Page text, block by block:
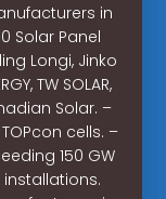
in
Solar Panel
Longi, Jinko
TW SOLAR,
Solar. –
cells. –
150 GW
installations.